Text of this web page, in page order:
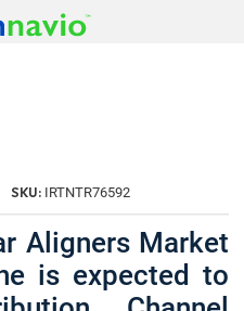
SKU: IRTNTR76592
Aligners Market
is expected to